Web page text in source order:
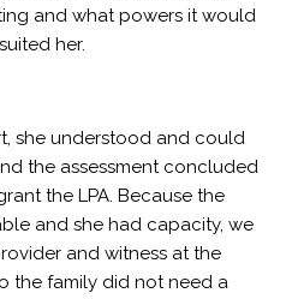
and what powers it would
her.
she understood and could
the assessment concluded
the LPA. Because the
and she had capacity, we
and witness at the
the family did not need a